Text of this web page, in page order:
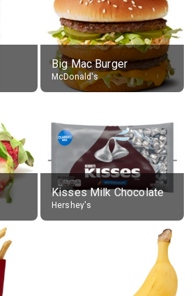
Big Mac Burger
McDonald's
Kisses Milk Chocolate
Hershey's